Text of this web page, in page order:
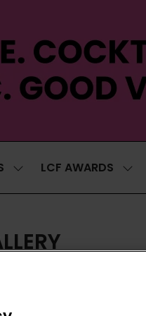
SHOW
FOR:
LCF AWARDS
FOR: